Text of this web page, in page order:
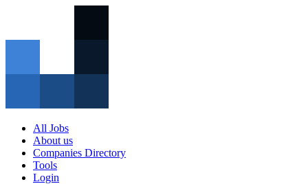
All Jobs
About us
Companies Directory
Tools
Login